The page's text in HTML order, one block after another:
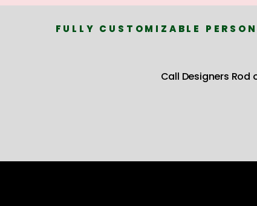
FULLY CUSTOMIZABLE
Call Designers Rod